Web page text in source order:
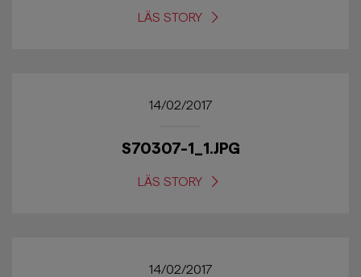
LÄS STORY
14/02/2017
S70307-1_1.JPG
LÄS STORY
14/02/2017